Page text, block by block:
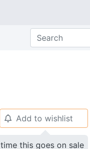
🔔 Add to wishlist
this goes on sale